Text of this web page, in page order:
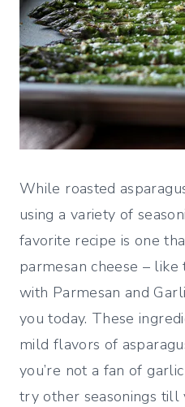
While roasted
using a variety of
favorite recipe is one
parmesan cheese – like
with Parmesan and
you today. These
mild flavors of
you’re not a fan of
try other seasonings till